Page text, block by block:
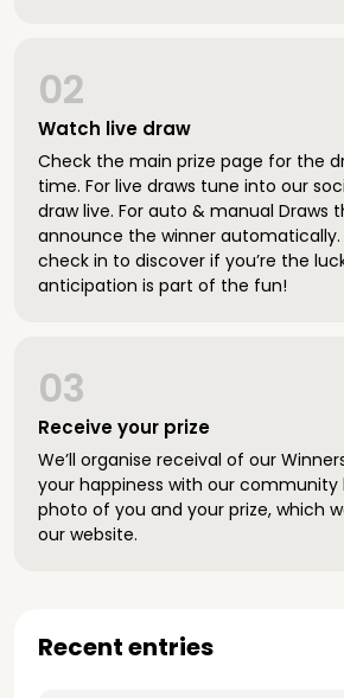
Watch live draw
02
Check the main prize page for the
time. For live draws tune into our
draw live. For auto & manual Draws
announce the winner automatically.
check in to discover if you’re the
anticipation is part of the fun!
Receive your prize
03
We’ll organise receival of our
your happiness with our community
photo of you and your prize, which
our website.
Recent entries